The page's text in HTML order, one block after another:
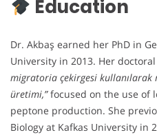
Education
Dr. Akbaş earned her PhD in
University in 2013. Her
migratoria çekirgesi kullanılarak
üretimi,”focused on the use of
peptone production. She
Biology at Kafkas University in